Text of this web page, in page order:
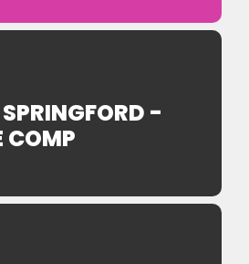
-
COMP